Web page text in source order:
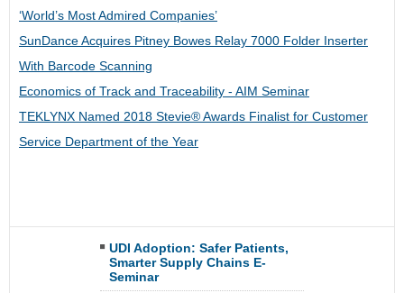
‘World’s Most Admired Companies’
SunDance Acquires Pitney Bowes Relay 7000 Folder Inserter
With Barcode Scanning
Economics of Track and Traceability - AIM Seminar
TEKLYNX Named 2018 Stevie® Awards Finalist for Customer
Service Department of the Year
UDI Adoption: Safer Patients,
Smarter Supply Chains E-
Seminar